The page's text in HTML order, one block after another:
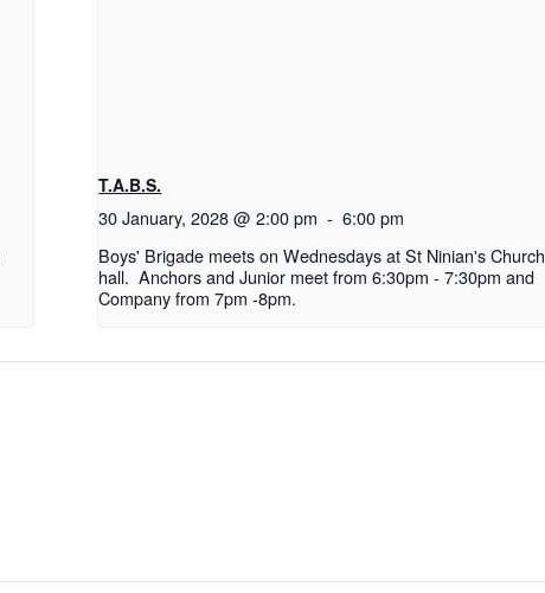
T.A.B.S.
30 January, 2028 @ 2:00 pm - 6:00 pm
Boys' Brigade meets on Wednesdays at St Ninian's Church
hall. Anchors and Junior meet from 6:30pm - 7:30pm and
Company from 7pm -8pm.